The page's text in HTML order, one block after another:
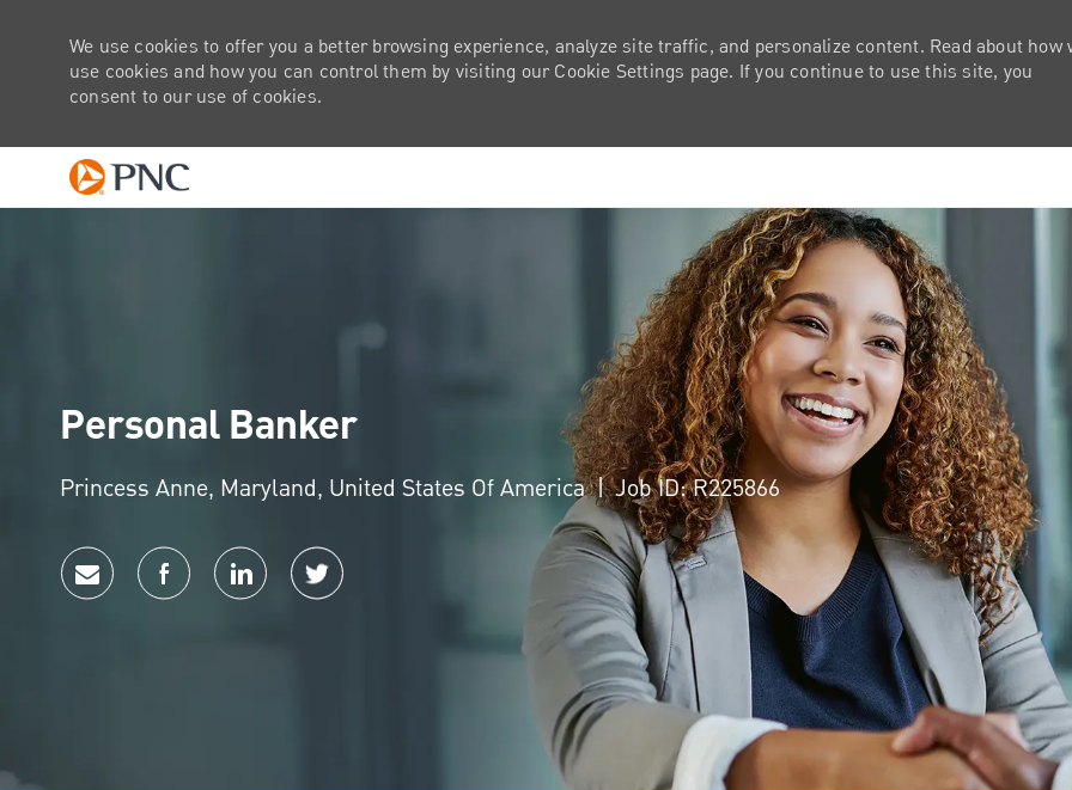
We use cookies to offer you a better browsing experience, analyze site traffic, and personalize content. Read about how
use cookies and how you can control them by visiting our Cookie Settings page. If you continue to use this site, you
consent to our use of cookies.
Personal Banker
Location
Princess Anne, Maryland, United States Of America Job ID: R225866
Share via emailShare via Facebook
Share via LinkedIn
Share via twitter